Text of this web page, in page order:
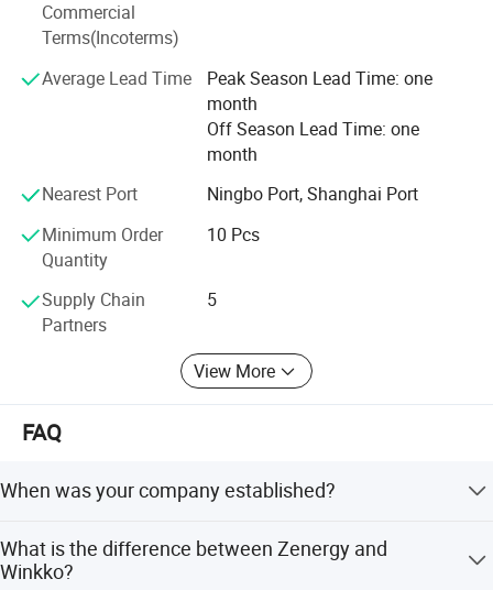
after service with the partners in every country, we prefer
to save all extra expense to maximize benefit for partners
wholesalers and distributors. Our vision is to be the top
supplier and manufacturer of the DIY and professional
Commercial
Terms(Incoterms)
Average Lead Time
Peak Season Lead Time: one
month
Off Season Lead Time: one
month
Nearest Port
Ningbo Port, Shanghai Port
Minimum Order
Quantity
10 Pcs
Supply Chain
Partners
5
View More
FAQ
When was your company established?
What is the difference between Zenergy and
Winkko?